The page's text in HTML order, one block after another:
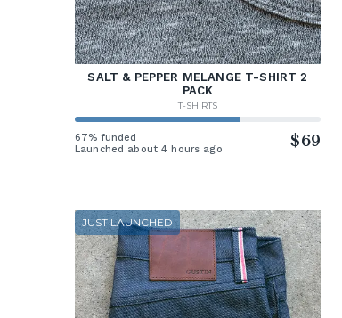
SALT & PEPPER MELANGE T-SHIRT 2
PACK
T-SHIRTS
67% funded
Launched about 4 hours ago
$69
JUST LAUNCHED